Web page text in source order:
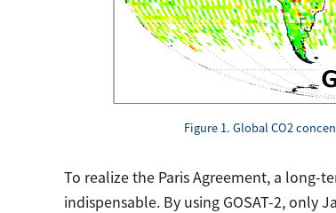
Figure 1. Global CO2
To realize the Paris Agreement, a long-
indispensable. By using GOSAT-2, only